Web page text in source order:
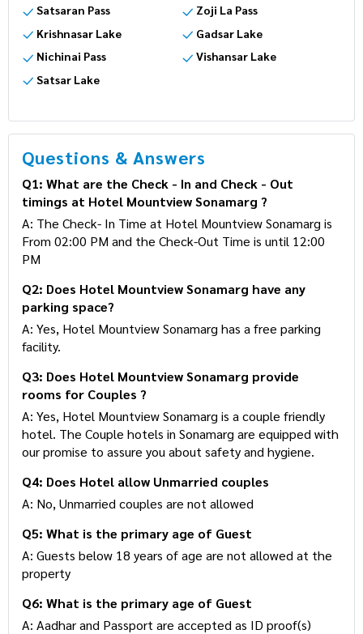
Gangabal Lake
Thajiwas Glacier
Satsaran Pass
Zoji La Pass
Krishnasar Lake
Gadsar Lake
Nichinai Pass
Questions & Answers
Q1: What are the Check - In and Check - Out
timings at Hotel Mountview Sonamarg ?
A: The Check- In Time at Hotel Mountview Sonamarg
is From 02:00 PM and the Check-Out Time is until
12:00 PM
Q2: Does Hotel Mountview Sonamarg have any
parking space?
A: Yes, Hotel Mountview Sonamarg has a free parking
facility.
Q3: Does Hotel Mountview Sonamarg provide
rooms for Couples ?
A: Yes, Hotel Mountview Sonamarg is a couple friendly
hotel. The Couple hotels in Sonamarg are equipped
with our promise to assure you about safety and
hygiene.
Q4: Does Hotel allow Unmarried couples
A: No, Unmarried couples are not allowed
Q5: What is the primary age of Guest
A: Guests below 18 years of age are not allowed at
the property